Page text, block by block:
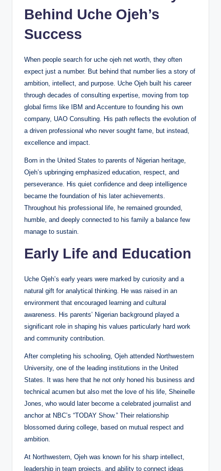
Behind Uche Ojeh’s
Success
When people search for uche ojeh net worth, they often
expect just a number. But behind that number lies a story of
ambition, intellect, and purpose. Uche Ojeh built his career
through decades of consulting expertise, moving from top
global firms like IBM and Accenture to founding his own
company, UAO Consulting. His path reflects the evolution of
a driven professional who never sought fame, but instead,
excellence and impact.
Born in the United States to parents of Nigerian heritage,
Ojeh’s upbringing emphasized education, respect, and
perseverance. His quiet confidence and deep intelligence
became the foundation of his later achievements.
Throughout his professional life, he remained grounded,
humble, and deeply connected to his family a balance few
manage to sustain.
Early Life and Education
Uche Ojeh’s early years were marked by curiosity and a
natural gift for analytical thinking. He was raised in an
environment that encouraged learning and cultural
awareness. His parents’ Nigerian background played a
significant role in shaping his values particularly hard work
and community contribution.
After completing his schooling, Ojeh attended Northwestern
University, one of the leading institutions in the United
States. It was here that he not only honed his business and
technical acumen but also met the love of his life, Sheinelle
Jones, who would later become a celebrated journalist and
anchor at NBC’s “TODAY Show.” Their relationship
blossomed during college, based on mutual respect and
ambition.
At Northwestern, Ojeh was known for his sharp intellect,
leadership in team projects, and ability to connect ideas